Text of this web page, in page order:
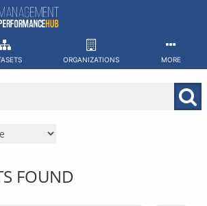
ORGANIZATIONS MORE
FOUND